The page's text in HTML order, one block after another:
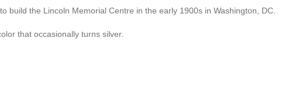
build the Lincoln Memorial Centre in the early 1900s in Washington, DC.
that occasionally turns silver.